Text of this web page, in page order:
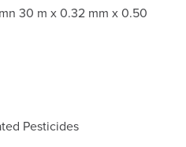
30 m x 0.32 mm x 0.50
Pesticides